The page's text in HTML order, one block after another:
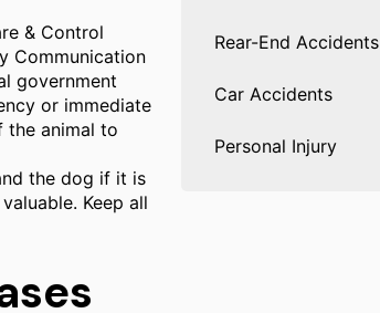
& Control
Communication
government
or immediate
the animal to
the dog if it is
Keep all
Rear-End Accidents
Car Accidents
Personal Injury